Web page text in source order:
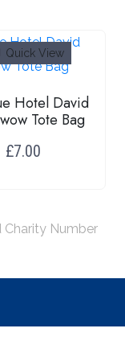
Quick View
Hotel David
Tote Bag
£7.00
Charity Number